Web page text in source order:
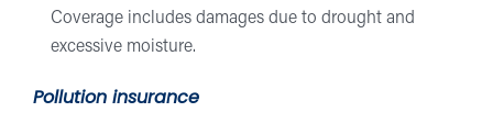
Coverage includes damages due to drought and
excessive moisture.
Pollution insurance